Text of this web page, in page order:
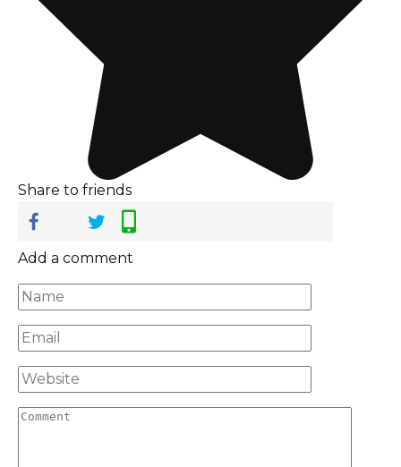
Share to friends
Add a comment
Name
*
Email
*
Website
Comment